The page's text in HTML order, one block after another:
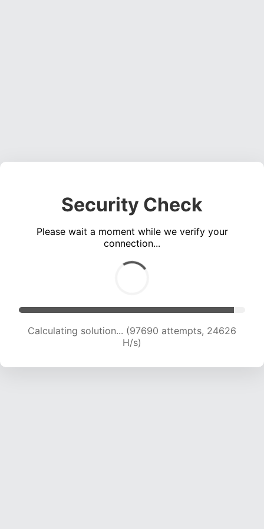
Security Check
Please wait a moment while we verify your
connection...
Calculating solution... (99432 attempts, 24442
H/s)